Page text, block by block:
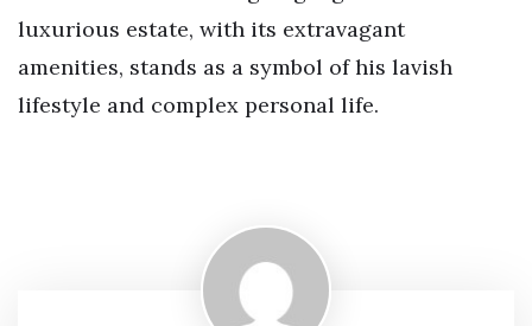
luxurious estate, with its extravagant
amenities, stands as a symbol of his lavish
lifestyle and complex personal life.